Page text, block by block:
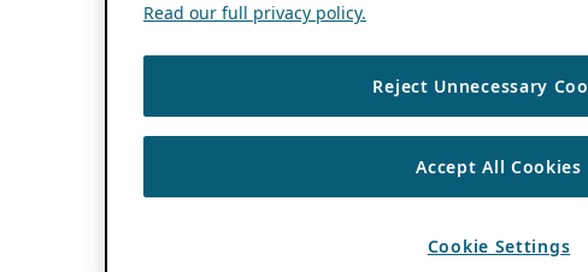
Read our full privacy policy.
Reject Unnecessary
Accept All Cookies
Cookie Settings